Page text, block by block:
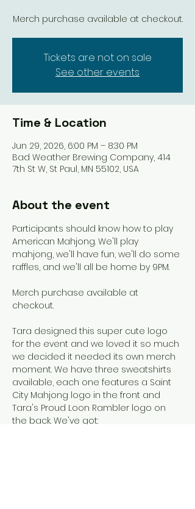
Merch purchase available at checkout.
Tickets are not on sale
See other events
Time & Location
Jun 29, 2026, 6:00 PM – 8:30 PM
Bad Weather Brewing Company, 414
7th St W, St Paul, MN 55102, USA
About the event
Participants should know how to play
American Mahjong. We'll play
mahjong, we'll have fun, we'll do some
raffles, and we'll all be home by 9PM.
Merch purchase available at
checkout.
Tara designed this super cute logo
for the event and we loved it so much
we decided it needed its own merch
moment. We have three sweatshirts
available, each one features a Saint
City Mahjong logo in the front and
Tara's Proud Loon Rambler logo on
the back. We've got: